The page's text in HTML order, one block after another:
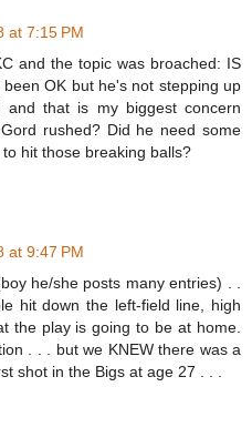
at 7:15 PM
and the topic was broached: IS
been OK but he's not stepping up
that is my biggest concern
rushed? Did he need some
hit those breaking balls?
at 9:47 PM
he/she posts many entries) . .
hit down the left-field line, high
the play is going to be at home.
. . . but we KNEW there was a
shot in the Bigs at age 27 . . .